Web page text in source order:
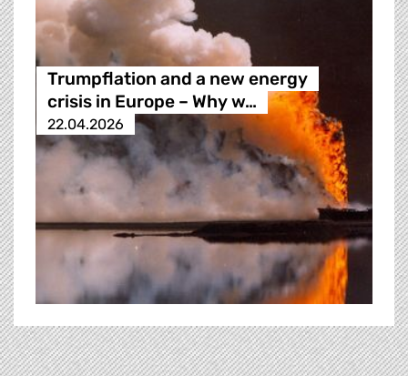
Trumpflation and a new energy
crisis in Europe – Why w…
22.04.2026